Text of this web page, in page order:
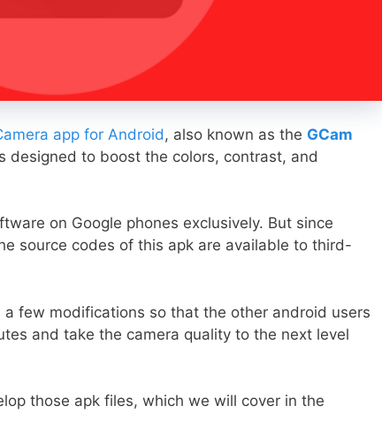
app for Android , also known as the GCam
designed to boost the colors, contrast, and
on Google phones exclusively. But since
source codes of this apk are available to third-
few modifications so that the other android users
and take the camera quality to the next level
those apk files, which we will cover in the